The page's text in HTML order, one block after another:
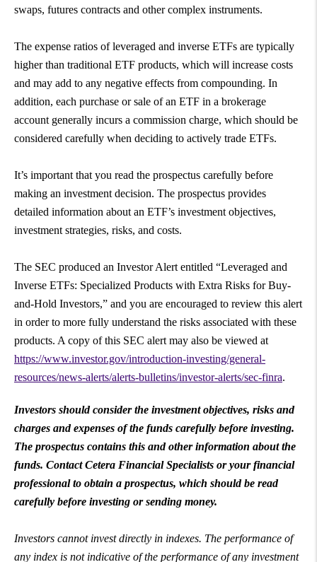
swaps, futures contracts and other complex instruments.
The expense ratios of leveraged and inverse ETFs are typically
higher than traditional ETF products, which will increase costs
and may add to any negative effects from compounding. In
addition, each purchase or sale of an ETF in a brokerage
account generally incurs a commission charge, which should be
considered carefully when deciding to actively trade ETFs.
It’s important that you read the prospectus carefully before
making an investment decision. The prospectus provides
detailed information about an ETF’s investment objectives,
investment strategies, risks, and costs.
The SEC produced an Investor Alert entitled “Leveraged and
Inverse ETFs: Specialized Products with Extra Risks for Buy-
and-Hold Investors,” and you are encouraged to review this alert
in order to more fully understand the risks associated with these
products. A copy of this SEC alert may also be viewed at
https://www.investor.gov/introduction-investing/general-
resources/news-alerts/alerts-bulletins/investor-alerts/sec-finra.
Investors should consider the investment objectives, risks and
charges and expenses of the funds carefully before investing.
The prospectus contains this and other information about the
funds. Contact Cetera Financial Specialists or your financial
professional to obtain a prospectus, which should be read
carefully before investing or sending money.
Investors cannot invest directly in indexes. The performance of
any index is not indicative of the performance of any investment